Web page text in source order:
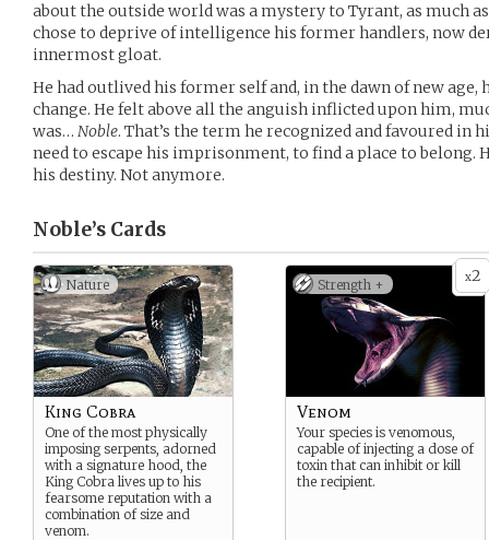
about the outside world was a mystery to Tyrant, as much
chose to deprive of intelligence his former handlers, now
innermost gloat.
He had outlived his former self and, in the dawn of new
change. He felt above all the anguish inflicted upon him,
was… Noble. That’s the term he recognized and favoured in
need to escape his imprisonment, to find a place to belong.
his destiny. Not anymore.
Noble’s Cards
Nature
King Cobra
One of the most physically
imposing serpents, adorned
with a signature hood, the
King Cobra lives up to his
fearsome reputation with a
combination of size and
venom.
x2
Strength +
Venom
Your species is venomous,
capable of injecting a dose of
toxin that can inhibit or kill
the recipient.